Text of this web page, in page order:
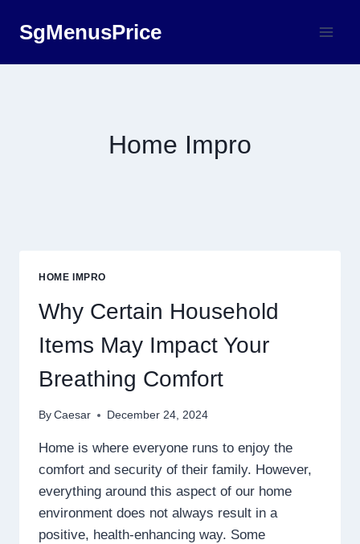
SgMenusPrice
Home Impro
HOME IMPRO
Why Certain Household
Items May Impact Your
Breathing Comfort
By Caesar December 24, 2024
Home is where everyone runs to enjoy the
comfort and security of their family. However,
everything around this aspect of our home
environment does not always result in a
positive, health-enhancing way. Some